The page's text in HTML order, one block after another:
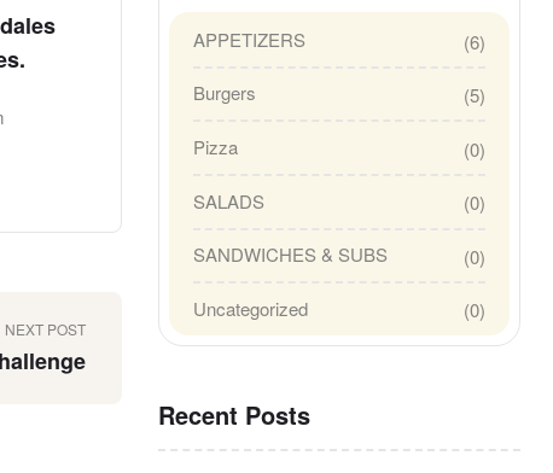
NEXT POST
APPETIZERS (6)
Burgers (5)
Pizza (0)
SALADS (0)
SANDWICHES & SUBS (0)
Uncategorized (0)
Recent Posts